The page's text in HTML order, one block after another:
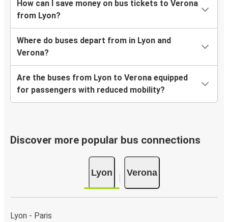
How can I save money on bus tickets to Verona
from Lyon?
Where do buses depart from in Lyon and
Verona?
Are the buses from Lyon to Verona equipped
for passengers with reduced mobility?
Discover more popular bus connections
Lyon Verona
Lyon - Paris